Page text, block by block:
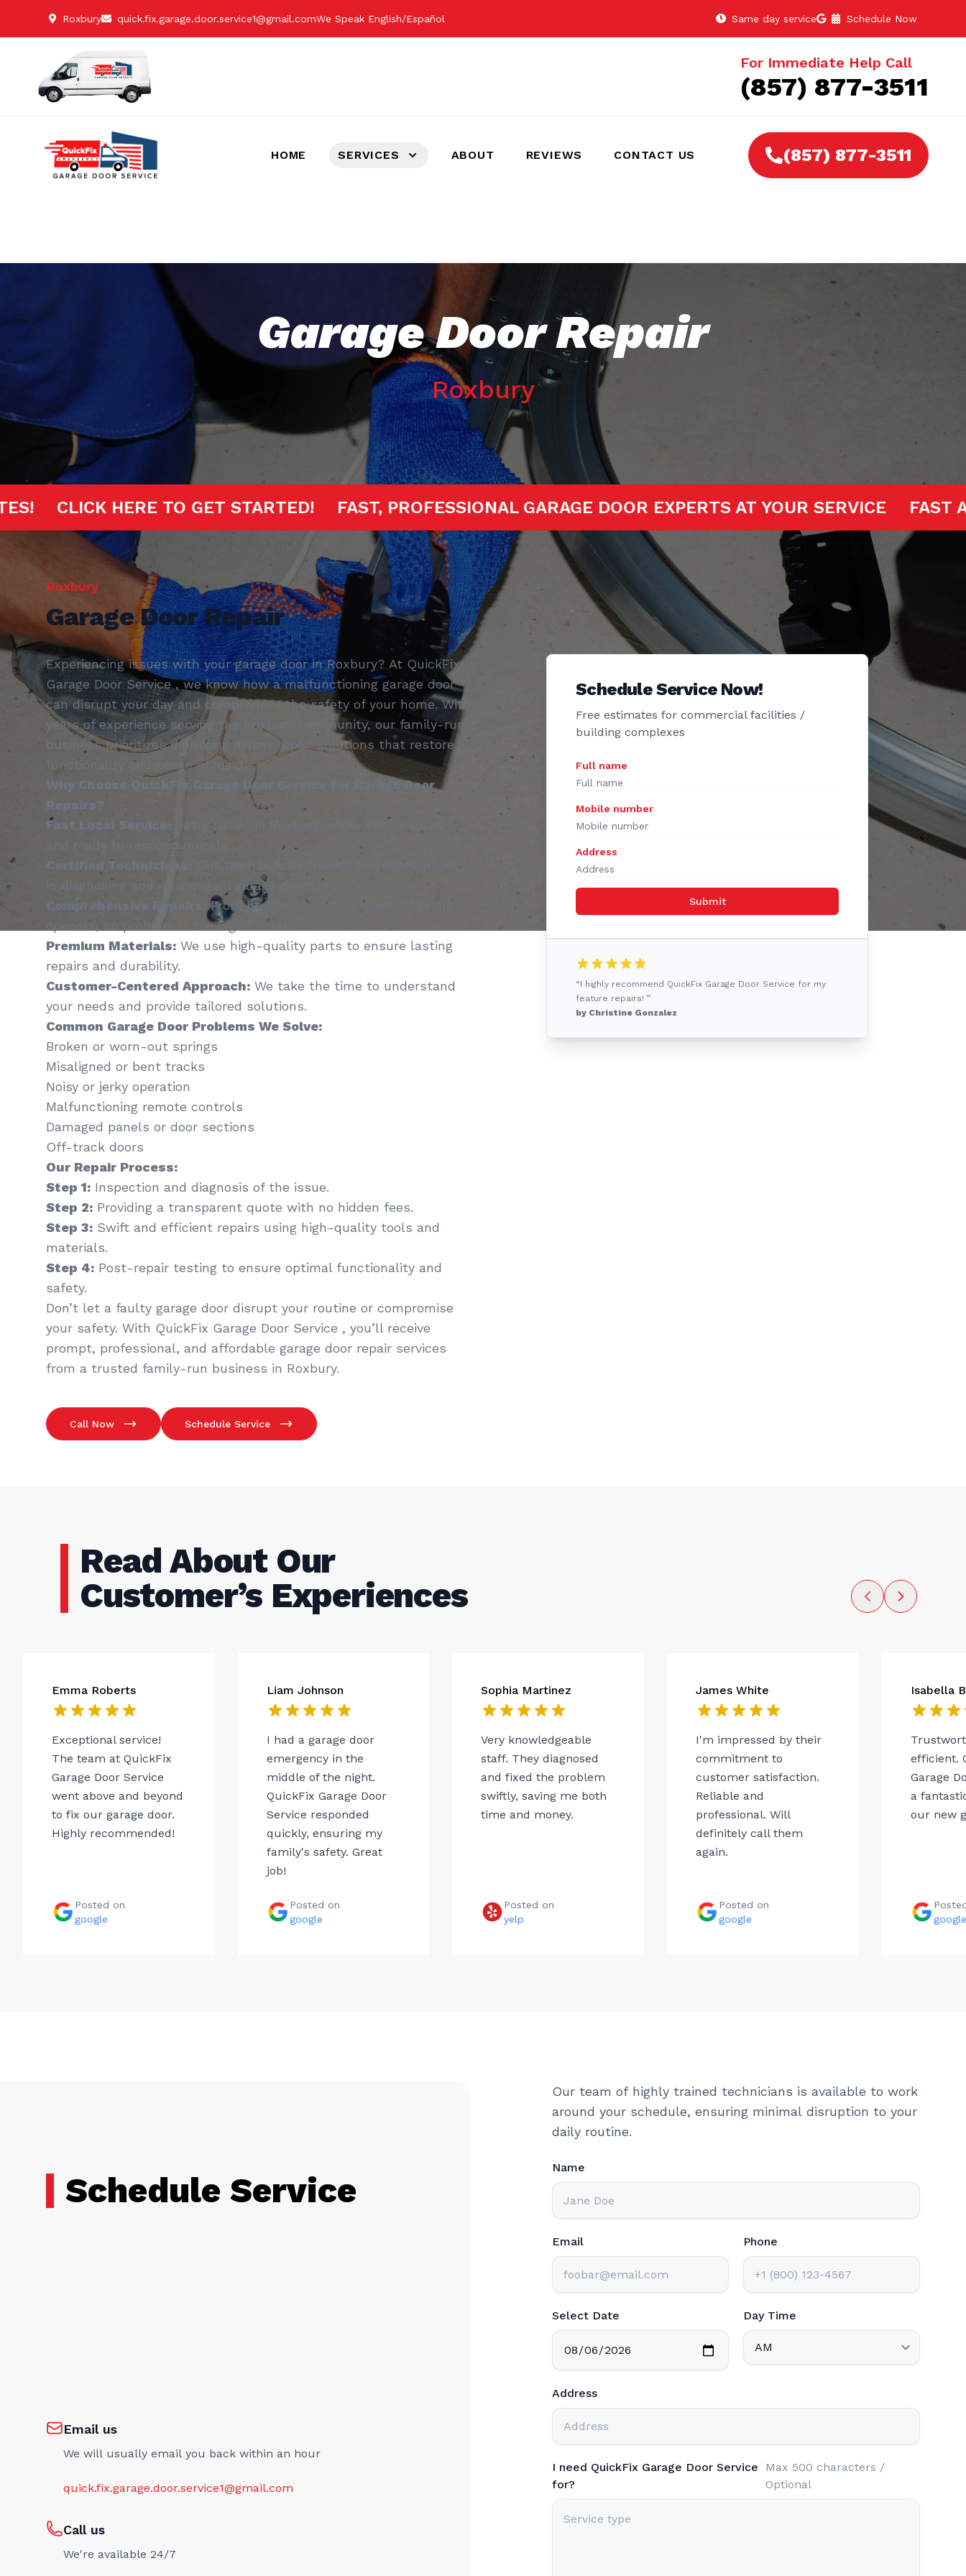
Roxbury quick.fix.garage.door.service1@gmail.comWe Speak English/Español Same day service Schedule Now
For Immediate Help Call
(857) 877-3511
HOME SERVICES ABOUT REVIEWS CONTACT US (857) 877-3511
Garage Door Repair
Roxbury
MINUTES! CLICK HERE TO GET STARTED! FAST, PROFESSIONAL GARAGE DOOR EXPERTS AT YOUR SERVICE
Roxbury
Garage Door Repair
Experiencing issues with your garage door in Roxbury? At QuickFix
Garage Door Service , we know how a malfunctioning garage door
can disrupt your day and compromise the safety of your home. With
years of experience serving the Roxbury community, our family-run
business prioritizes delivering expert repair solutions that restore
functionality and peace of mind.
Why Choose QuickFix Garage Door Service for Garage Door
Repairs?
Fast Local Service: Being based in Roxbury, we’re always nearby
and ready to respond quickly.
Certified Technicians: Our team is fully trained and experienced
in diagnosing and repairing all garage door issues.
Comprehensive Repairs:From broken springs to malfunctioning
openers, no problem is too big or small.
Premium Materials: We use high-quality parts to ensure lasting
repairs and durability.
Customer-Centered Approach: We take the time to understand
your needs and provide tailored solutions.
Common Garage Door Problems We Solve:
Broken or worn-out springs
Misaligned or bent tracks
Noisy or jerky operation
Malfunctioning remote controls
Damaged panels or door sections
Off-track doors
Our Repair Process:
Step 1: Inspection and diagnosis of the issue.
Step 2: Providing a transparent quote with no hidden fees.
Step 3: Swift and efficient repairs using high-quality tools and
materials.
Step 4: Post-repair testing to ensure optimal functionality and
safety.
Don’t let a faulty garage door disrupt your routine or compromise
your safety. With QuickFix Garage Door Service , you’ll receive
prompt, professional, and affordable garage door repair services
from a trusted family-run business in Roxbury.
Call Now Schedule Service
Schedule Service Now!
Free estimates for commercial facilities /
building complexes
Full name
Mobile number
Address
Submit
“I highly recommend QuickFix Garage Door Service for my
feature repairs! ”
by Christine Gonzalez
Read About Our
Customer’s Experiences
Emma Roberts
Exceptional service!
The team at QuickFix
Garage Door Service
went above and beyond
to fix our garage door.
Highly recommended!
Posted on
google
Liam Johnson
I had a garage door
emergency in the
middle of the night.
QuickFix Garage Door
Service responded
quickly, ensuring my
family's safety. Great
job!
Posted on
google
Sophia Martinez
Very knowledgeable
staff. They diagnosed
and fixed the problem
swiftly, saving me both
time and money.
Posted on
yelp
James White
I'm impressed by their
commitment to
customer satisfaction.
Reliable and
professional. Will
definitely call them
again.
Posted on
google
Isabella
efficient.
Garage
a
our new
google
Schedule Service
Email us
We will usually email you back within an hour
quick.fix.garage.door.service1@gmail.com
Call us
We're available 24/7
Our team of highly trained technicians is available to work
around your schedule, ensuring minimal disruption to your
daily routine.
Name
Email Phone
Select Date Day Time
Address
I need QuickFix Garage Door Service
for?
Max 500 characters /
Optional